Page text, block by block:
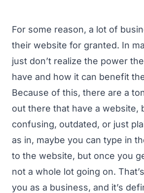
For some reason, a lot of
their website for granted. In
just don’t realize the power
have and how it can benefit
Because of this, there are a
out there that have a website,
confusing, outdated, or just
as in, maybe you can type in
to the website, but once you
not a whole lot going on.
you as a business, and it’s